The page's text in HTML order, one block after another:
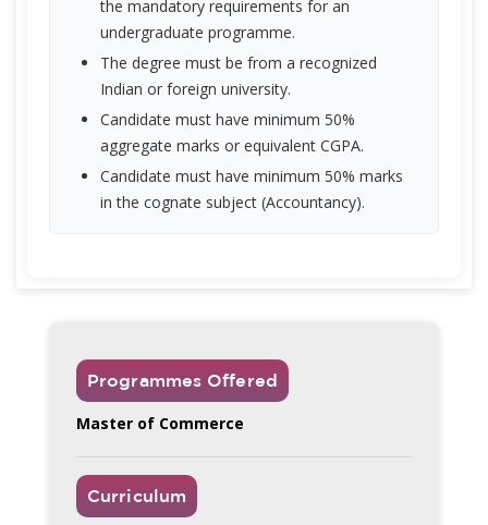
the mandatory requirements for an
undergraduate programme.
The degree must be from a recognized
Indian or foreign university.
Candidate must have minimum 50%
aggregate marks or equivalent CGPA.
Candidate must have minimum 50% marks
in the cognate subject (Accountancy).
Programmes Offered
Master of Commerce
Curriculum